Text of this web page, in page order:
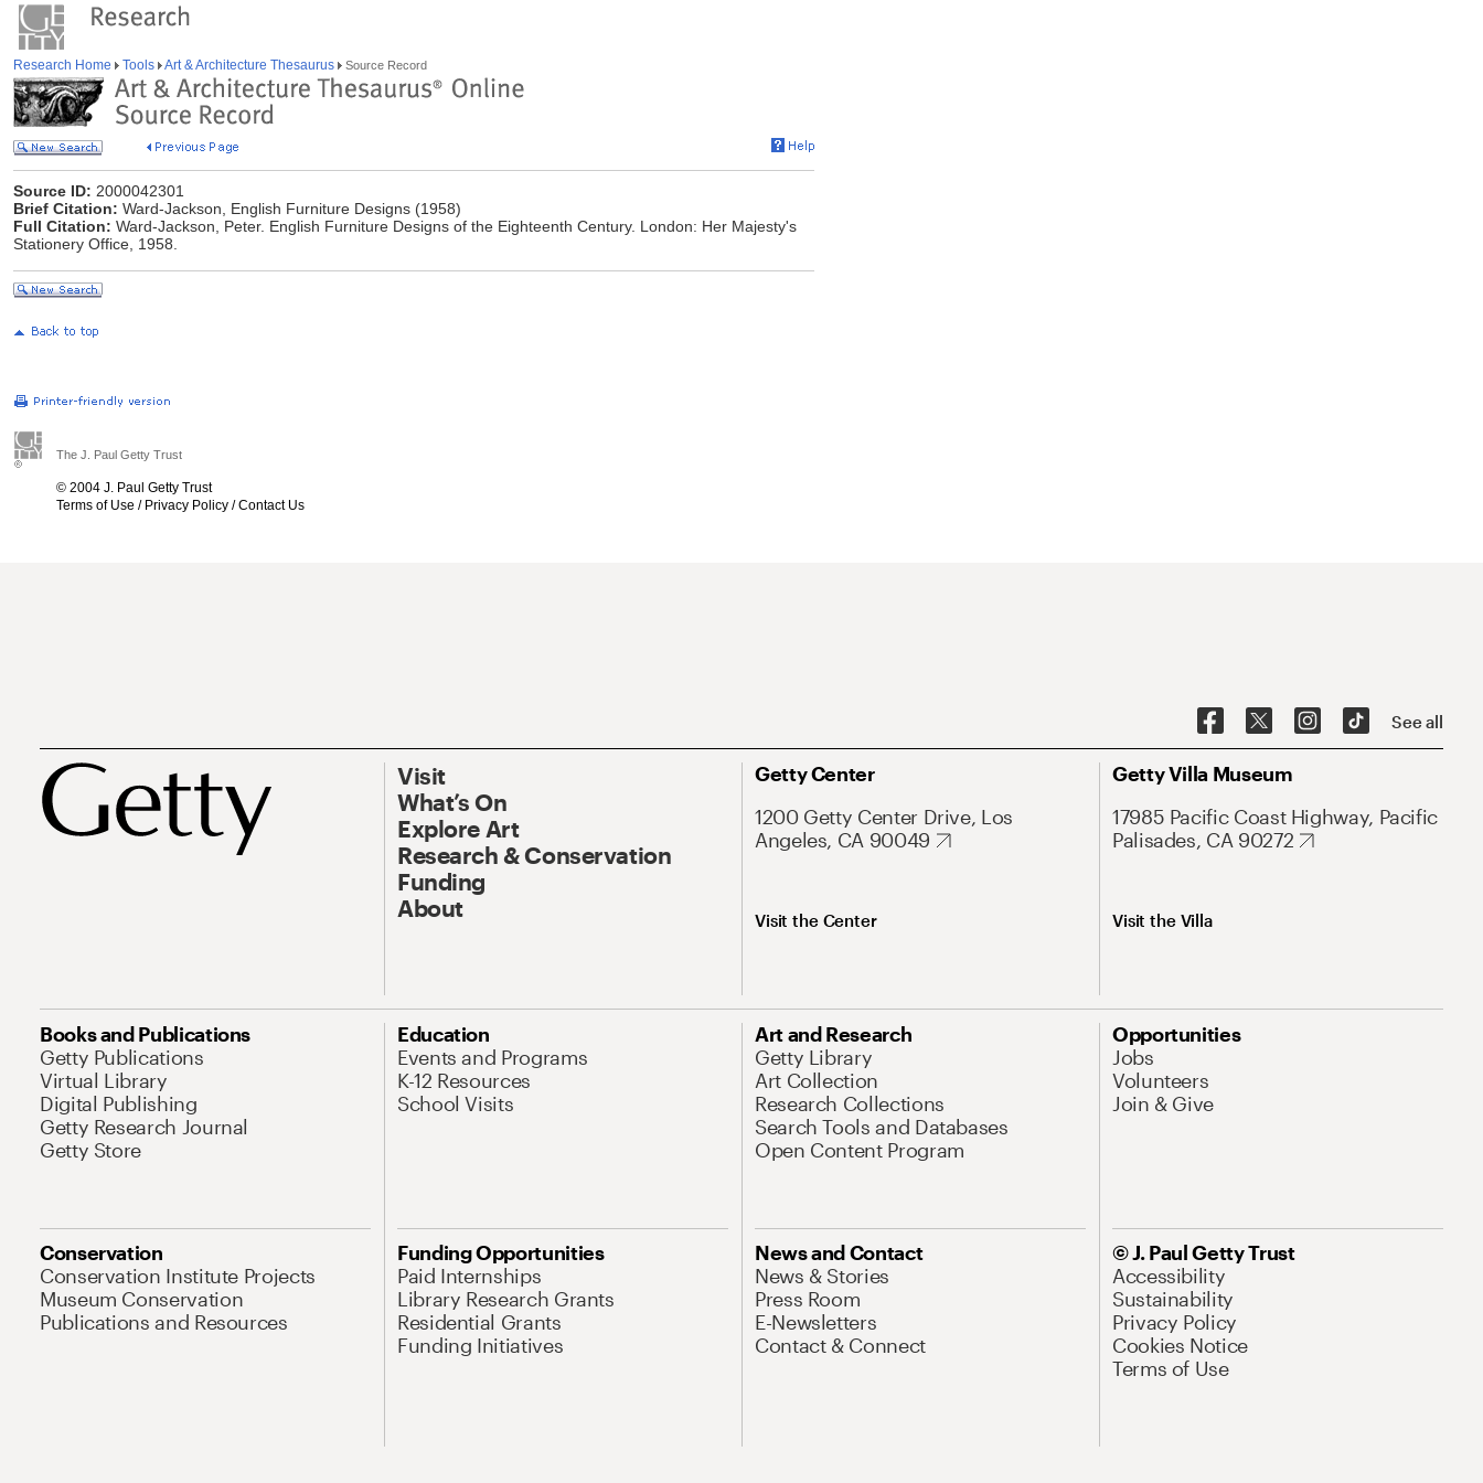
Research Home Tools Art & Architecture Thesaurus Source Record
Source ID: 2000042301
Brief Citation: Ward-Jackson, English Furniture Designs (1958)
Full Citation: Ward-Jackson, Peter. English Furniture Designs of the Eighteenth Century. London: Her Majesty's
Stationery Office, 1958.
The J. Paul Getty Trust
© 2004 J. Paul Getty Trust
Terms of Use / Privacy Policy /Contact Us
See all
Visit
What’s On
Explore Art
Research & Conservation
Funding
About
Getty Center
1200 Getty Center Drive, Los
Angeles, CA 90049
Visit the Center
Getty Villa Museum
17985 Pacific Coast Highway, Pacific
Palisades, CA 90272
Visit the Villa
Books and Publications
Getty Publications
Virtual Library
Digital Publishing
Getty Research Journal
Getty Store
Education
Events and Programs
K-12 Resources
School Visits
Art and Research
Getty Library
Art Collection
Research Collections
Search Tools and Databases
Open Content Program
Opportunities
Jobs
Volunteers
Join & Give
Conservation
Conservation Institute Projects
Museum Conservation
Publications and Resources
Funding Opportunities
Paid Internships
Library Research Grants
Residential Grants
Funding Initiatives
News and Contact
News & Stories
Press Room
E-Newsletters
Contact & Connect
© J. Paul Getty Trust
Accessibility
Sustainability
Privacy Policy
Cookies Notice
Terms of Use